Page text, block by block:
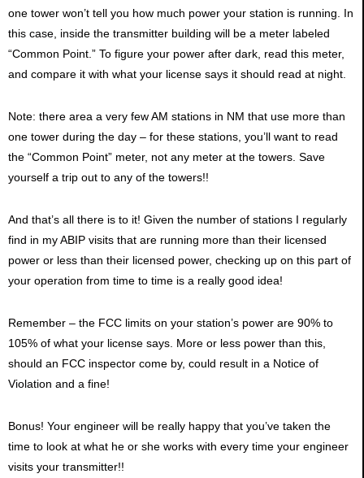
one tower won’t tell you how much power your station is running. In
this case, inside the transmitter building will be a meter labeled
“Common Point.” To figure your power after dark, read this meter,
and compare it with what your license says it should read at night.
Note: there area a very few AM stations in NM that use more than
one tower during the day – for these stations, you’ll want to read
the “Common Point” meter, not any meter at the towers. Save
yourself a trip out to any of the towers!!
And that’s all there is to it! Given the number of stations I regularly
find in my ABIP visits that are running more than their licensed
power or less than their licensed power, checking up on this part of
your operation from time to time is a really good idea!
Remember – the FCC limits on your station’s power are 90% to
105% of what your license says. More or less power than this,
should an FCC inspector come by, could result in a Notice of
Violation and a fine!
Bonus! Your engineer will be really happy that you’ve taken the
time to look at what he or she works with every time your engineer
visits your transmitter!!